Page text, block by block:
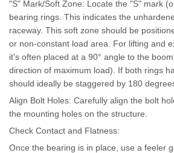
"S" Mark/Soft Zone: Locate the "S" mark
bearing rings. This indicates the
raceway. This soft zone should be
or non-constant load area. For lifting and
it's often placed at a 90° angle to the
direction of maximum load). If both rings
should ideally be staggered by 180
Align Bolt Holes: Carefully align the bolt
the mounting holes on the structure.
Check Contact and Flatness:
Once the bearing is in place, use a feeler